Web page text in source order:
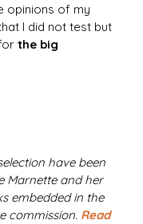
opinions of my
I did not test but
the big
have been
Marnette and her
embedded in the
commission. Read